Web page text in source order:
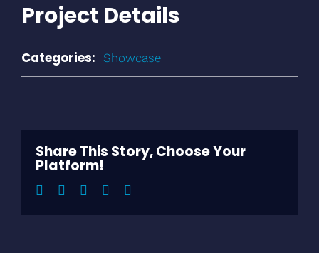
Project Details
Categories: Showcase
Share This Story, Choose Your
Platform!
Facebook
TwitterLinkedInPinterest